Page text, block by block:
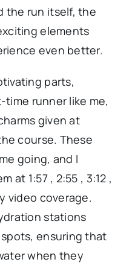
the run itself, the
elements
even better.
parts,
runner like me,
given at
course. These
going, and I
at 1:57 , 2:55 , 3:12 ,
video coverage.
stations
ensuring that
when they